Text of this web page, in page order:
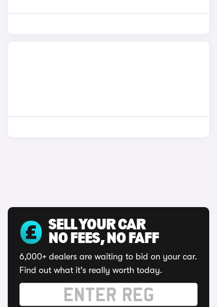
SELL YOUR CAR
NO FEES, NO FAFF
6,000+ dealers are waiting to bid on your car.
Find out what it's really worth today.